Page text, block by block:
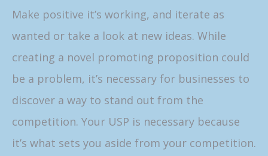
Make positive it’s working, and iterate as
wanted or take a look at new ideas. While
creating a novel promoting proposition could
be a problem, it’s necessary for businesses to
discover a way to stand out from the
competition. Your USP is necessary because
it’s what sets you aside from your competition.